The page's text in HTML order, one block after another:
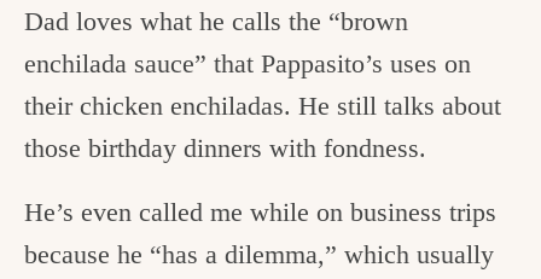
Dad loves what he calls the “brown
enchilada sauce” that Pappasito’s uses on
their chicken enchiladas. He still talks about
those birthday dinners with fondness.
He’s even called me while on business trips
because he “has a dilemma,” which usually